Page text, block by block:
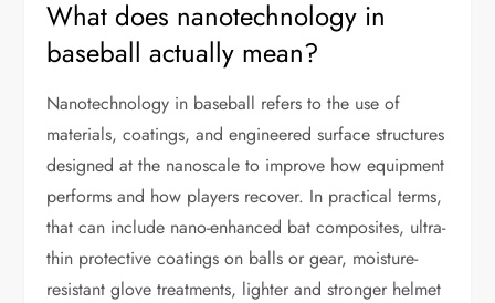
What does nanotechnology in
baseball actually mean?
Nanotechnology in baseball refers to the use of
materials, coatings, and engineered surface structures
designed at the nanoscale to improve how equipment
performs and how players recover. In practical terms,
that can include nano-enhanced bat composites, ultra-
thin protective coatings on balls or gear, moisture-
resistant glove treatments, lighter and stronger helmet